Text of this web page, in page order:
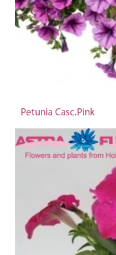
Petunia Casc.Pink